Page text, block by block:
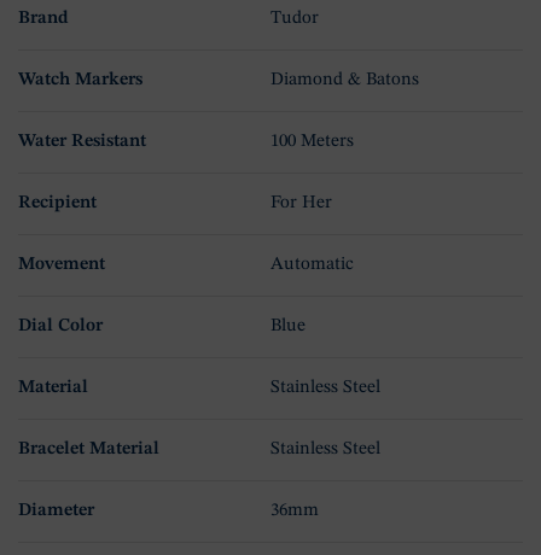
Brand Tudor
Watch Markers Diamond & Batons
Water Resistant 100 Meters
Recipient For Her
Movement Automatic
Dial Color Blue
Material Stainless Steel
Bracelet Material Stainless Steel
Diameter 36mm